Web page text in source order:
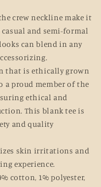
crew neckline make it
and semi-formal
can blend in any
that is ethically grown
a proud member of the
ethical and
This blank tee is
and quality
skin irritations and
experience.
cotton, 1% polyester,